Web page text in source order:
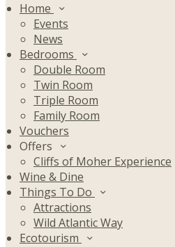
Home
Events
News
Bedrooms
Double Room
Twin Room
Triple Room
Family Room
Vouchers
Offers
Cliffs of Moher Experience
Wine & Dine
Things To Do
Attractions
Wild Atlantic Way
Ecotourism